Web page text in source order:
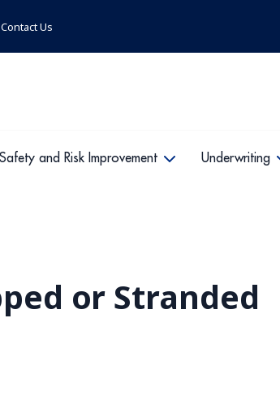
Contact Us
Safety and Risk Improvement Underwriting
or Stranded